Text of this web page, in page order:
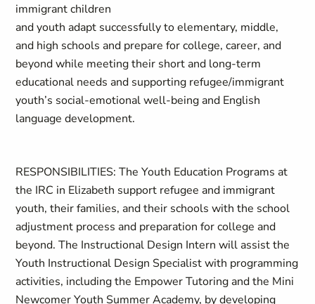
immigrant children
and youth adapt successfully to elementary, middle,
and high schools and prepare for college, career, and
beyond while meeting their short and long-term
educational needs and supporting refugee/immigrant
youth’s social-emotional well-being and English
language development.
RESPONSIBILITIES: The Youth Education Programs at
the IRC in Elizabeth support refugee and immigrant
youth, their families, and their schools with the school
adjustment process and preparation for college and
beyond. The Instructional Design Intern will assist the
Youth Instructional Design Specialist with programming
activities, including the Empower Tutoring and the Mini
Newcomer Youth Summer Academy, by developing